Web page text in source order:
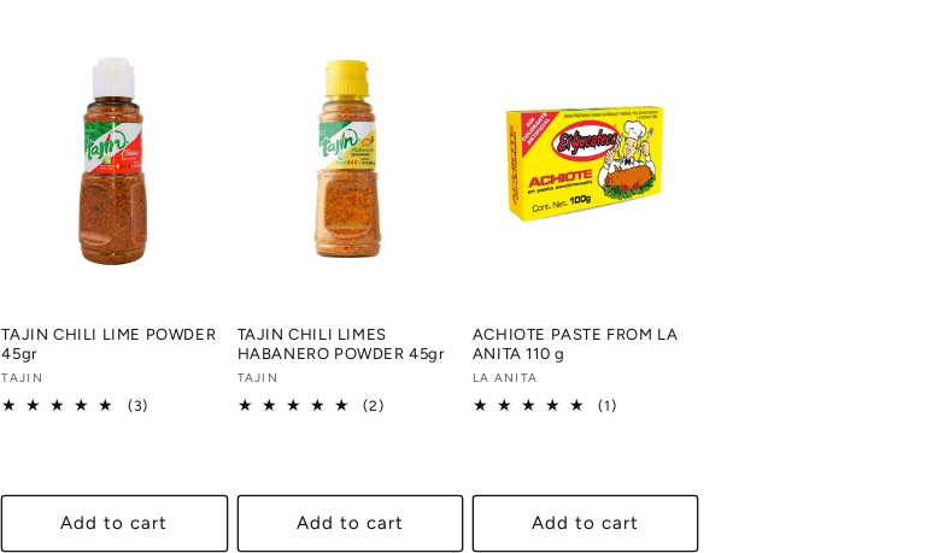
TAJIN CHILI LIME POWDER
45gr
Vendor:
TAJIN
(3)
Add to cart
TAJIN CHILI LIMES
HABANERO POWDER 45gr
Vendor:
TAJIN
(2)2
Add to cart
ACHIOTE PASTE FROM LA
ANITA 110 g
Vendor:
LA ANITA
(1)1
Add to cart